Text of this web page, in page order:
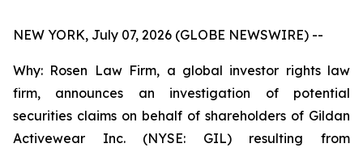
NEW YORK, July 07, 2026 (GLOBE NEWSWIRE) --
Why: Rosen Law Firm, a global investor rights law
firm, announces an investigation of potential
securities claims on behalf of shareholders of Gildan
Activewear Inc. (NYSE: GIL) resulting from